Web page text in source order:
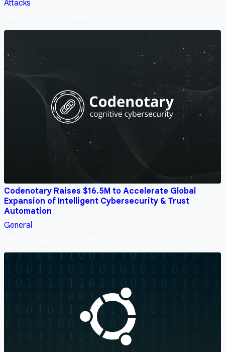
Attacks
Codenotary Raises $16.5M to Accelerate Global
Expansion of Intelligent Cybersecurity & Trust
Automation
General